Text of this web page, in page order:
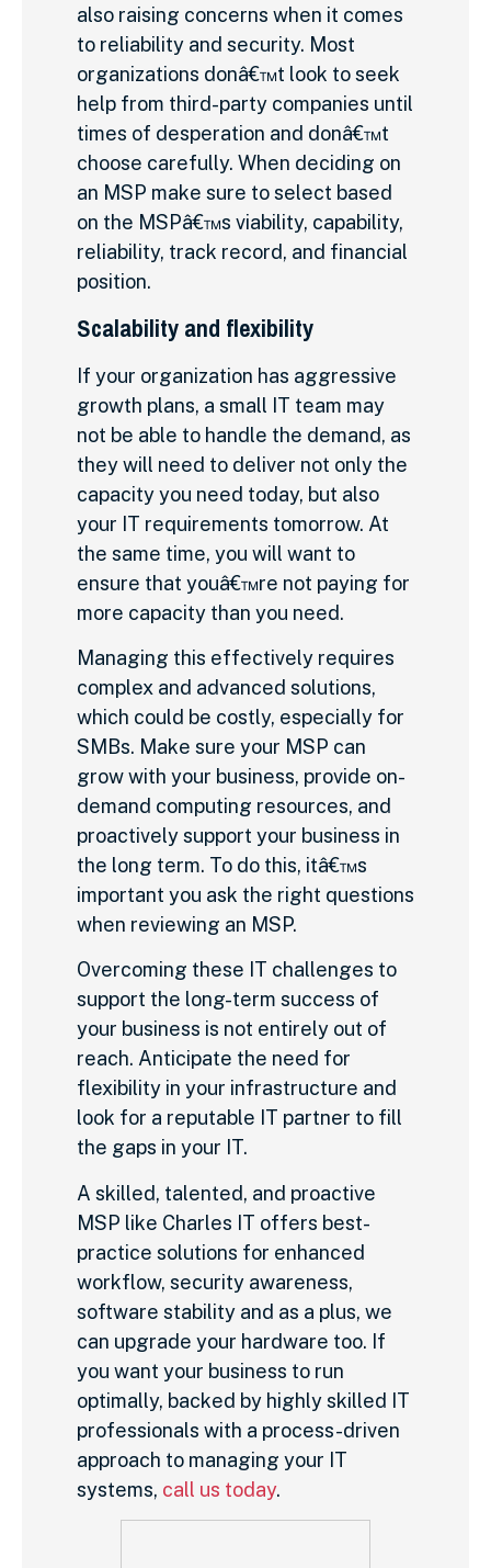
also raising concerns when it comes
to reliability and security. Most
organizations donâ€™t look to seek
help from third-party companies until
times of desperation and donâ€™t
choose carefully. When deciding on
an MSP make sure to select based
on the MSPâ€™s viability, capability,
reliability, track record, and financial
position.
Scalability and flexibility
If your organization has aggressive
growth plans, a small IT team may
not be able to handle the demand, as
they will need to deliver not only the
capacity you need today, but also
your IT requirements tomorrow. At
the same time, you will want to
ensure that youâ€™re not paying for
more capacity than you need.
Managing this effectively requires
complex and advanced solutions,
which could be costly, especially for
SMBs. Make sure your MSP can
grow with your business, provide on-
demand computing resources, and
proactively support your business in
the long term. To do this, itâ€™s
important you ask the right questions
when reviewing an MSP.
Overcoming these IT challenges to
support the long-term success of
your business is not entirely out of
reach. Anticipate the need for
flexibility in your infrastructure and
look for a reputable IT partner to fill
the gaps in your IT.
A skilled, talented, and proactive
MSP like Charles IT offers best-
practice solutions for enhanced
workflow, security awareness,
software stability and as a plus, we
can upgrade your hardware too. If
you want your business to run
optimally, backed by highly skilled IT
professionals with a process-driven
approach to managing your IT
systems, call us today.